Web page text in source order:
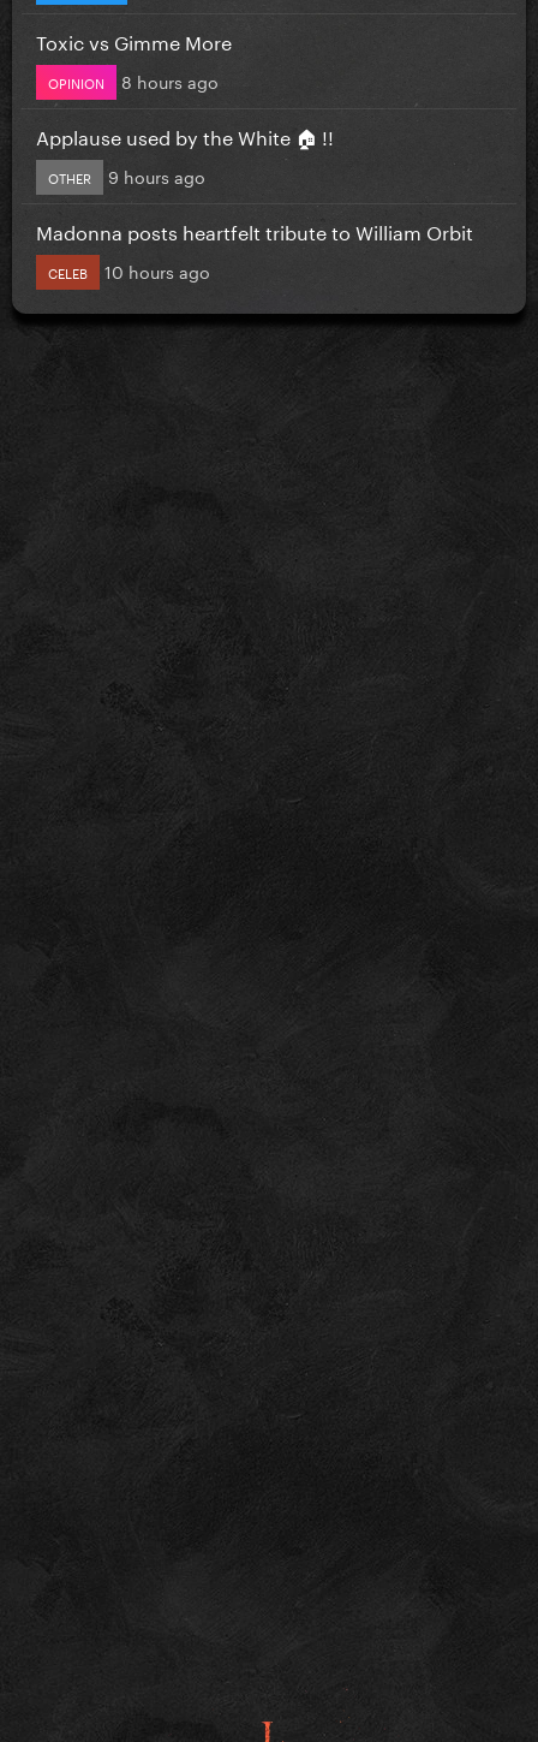
Toxic vs Gimme More
OPINION 8 hours ago
Applause used by the White 🏠 !!
OTHER 9 hours ago
Madonna posts heartfelt tribute to William Orbit
CELEB 10 hours ago